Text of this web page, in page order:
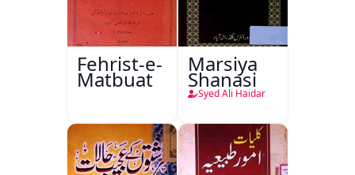
Fehrist-e-
Matbuat
Marsiya
Shanasi
Syed Ali Haidar